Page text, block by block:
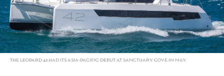
THE LEOPARD 42 HAD ITS ASIA-PACIFIC DEBUT AT SANCTUARY COVE IN MAY